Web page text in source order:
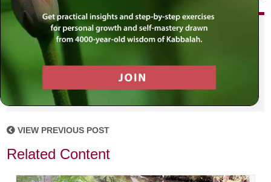
Did you enjoy this? Get
personalized content delivered to
your own MLC profile page by
joining the MLC community. It's
Click here to find out more.
VIEW PREVIOUS POST
Related Content